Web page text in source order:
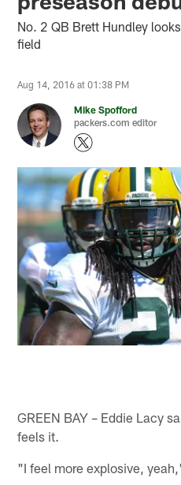
No. 2 QB Brett Hundley
field
Aug 14, 2016 at 01:38 PM
Mike Spofford
packers.com editor
GREEN BAY – Eddie Lacy
feels it.
"I feel more explosive,